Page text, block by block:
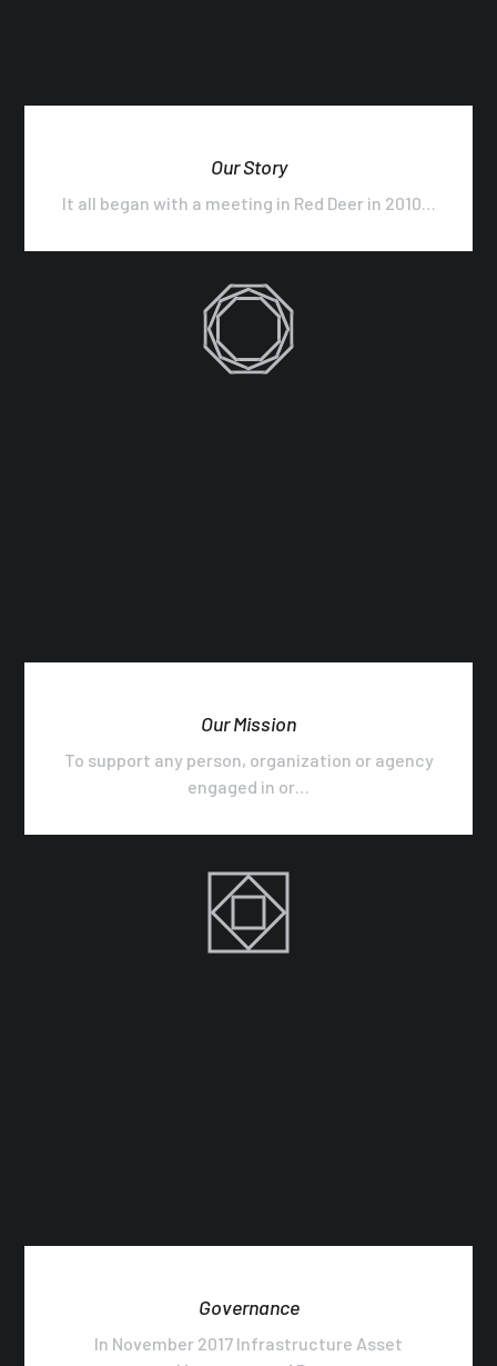
Our Story
It all began with a meeting in Red Deer in 2010…
Our Mission
To support any person, organization or agency
engaged in or…
Governance
In November 2017 Infrastructure Asset